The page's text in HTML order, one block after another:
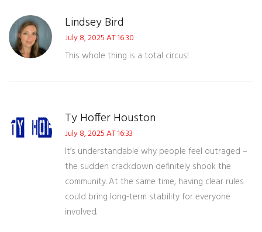
Lindsey Bird
July 8, 2025 AT 16:30
This whole thing is a total circus!
Ty Hoffer Houston
July 8, 2025 AT 16:33
It’s understandable why people feel outraged –
the sudden crackdown definitely shook the
community. At the same time, having clear rules
could bring long‑term stability for everyone
involved.